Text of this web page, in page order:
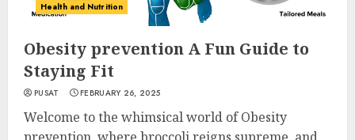
Health and Nutrition
Obesity prevention A Fun Guide to
Staying Fit
PUSAT FEBRUARY 26, 2025
Welcome to the whimsical world of Obesity